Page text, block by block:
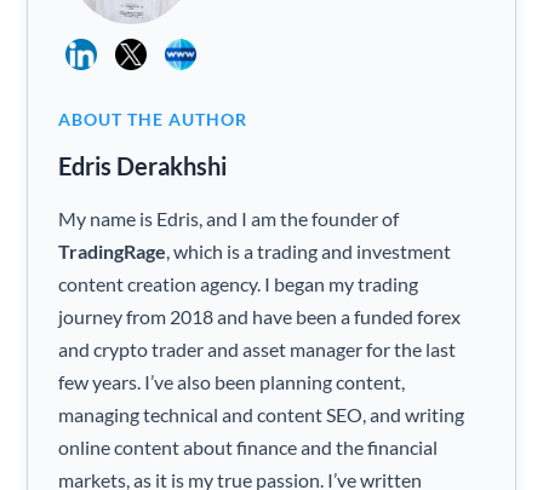
ABOUT THE AUTHOR
Edris Derakhshi
My name is Edris, and I am the founder of
TradingRage, which is a trading and investment
content creation agency. I began my trading
journey from 2018 and have been a funded forex
and crypto trader and asset manager for the last
few years. I’ve also been planning content,
managing technical and content SEO, and writing
online content about finance and the financial
markets, as it is my true passion. I’ve written